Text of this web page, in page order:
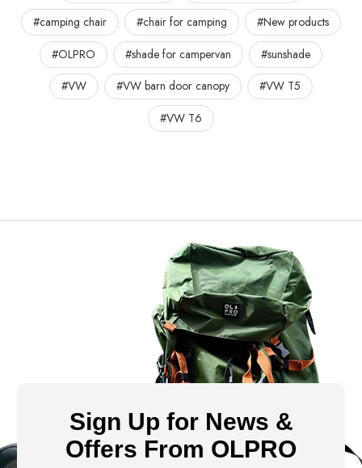
#camping chair
#chair for camping
#New products
#OLPRO
#shade for campervan
#sunshade
#VW
#VW barn door canopy
#VW T5
#VW T6
Sign Up for News &
Offers From OLPRO